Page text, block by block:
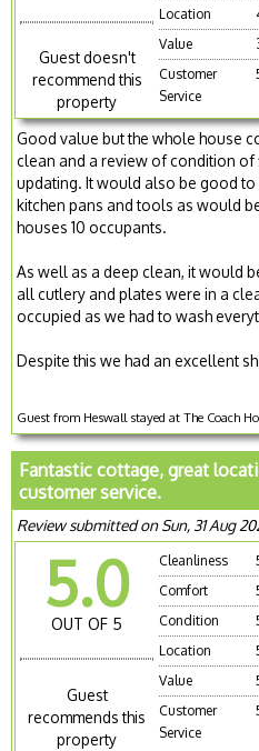
Guest doesn't
recommend this
property
Location
Value
Customer
Service
Good value but the whole house
clean and a review of condition of
updating. It would also be good
kitchen pans and tools as would
houses 10 occupants.
As well as a deep clean, it would
all cutlery and plates were in a
occupied as we had to wash
Despite this we had an excellent
Guest from Heswall stayed at The Coach
Fantastic cottage, great
customer service.
Review submitted on Sun, 31 Aug
5.0
OUT OF 5
Guest
recommends this
property
Cleanliness
Comfort
Condition
Location
Value
Customer
Service